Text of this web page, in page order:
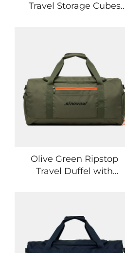
Travel Storage Cubes
Olive Green Ripstop
Travel Duffel with